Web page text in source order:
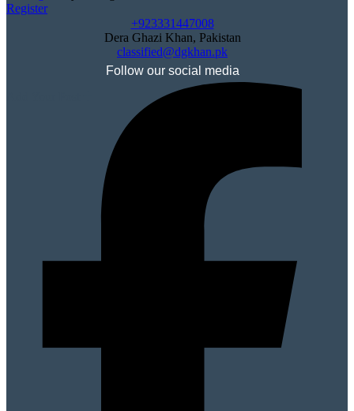
Register
+923331447008
Dera Ghazi Khan, Pakistan
classified@dgkhan.pk
Follow our social media